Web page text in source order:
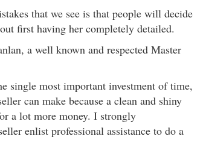
that we see is that people will decide
first having her completely detailed.
a well known and respected Master
single most important investment of time,
can make because a clean and shiny
a lot more money. I strongly
enlist professional assistance to do a